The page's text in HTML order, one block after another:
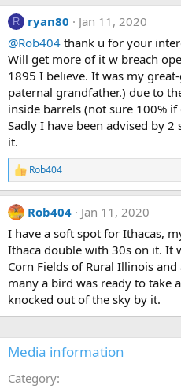
R ryan80
Jan 11, 2020
@Rob404 thank u for your
Will get more of it w breach
1895 I believe. It was my
paternal grandfather.) due to
inside barrels (not sure 100%
Sadly I have been advised by
it.
R
e
a
c
o
n
:
Rob404
Rob404
Jan 11, 2020
I have a soft spot for Ithacas,
Ithaca double with 30s on it. It
Corn Fields of Rural Illinois
many a bird was ready to take
knocked out of the sky by it.
Media information
Category